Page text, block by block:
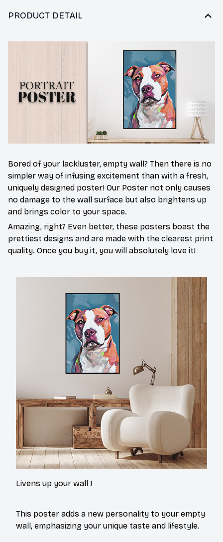
PRODUCT DETAIL
Bored of your lackluster, empty wall? Then there is no
simpler way of infusing excitement than with a fresh,
uniquely designed poster! Our Poster not only causes
no damage to the wall surface but also brightens up
and brings color to your space.
Amazing, right? Even better, these posters boast the
prettiest designs and are made with the clearest print
quality. Once you buy it, you will absolutely love it!
Livens up your wall !
This poster adds a new personality to your empty
wall, emphasizing your unique taste and lifestyle.